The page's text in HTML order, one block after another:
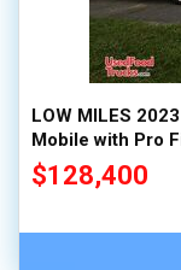
LOW MILES
Mobile with Pro
$128,400